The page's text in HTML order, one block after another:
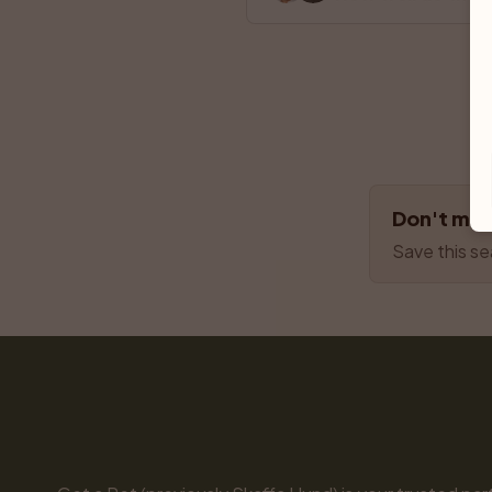
Don't
Save this